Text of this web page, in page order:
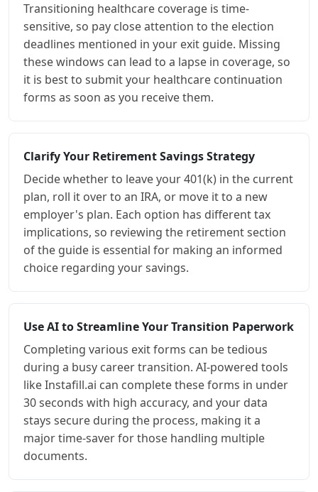
Transitioning healthcare coverage is time-
sensitive, so pay close attention to the election
deadlines mentioned in your exit guide. Missing
these windows can lead to a lapse in coverage, so
it is best to submit your healthcare continuation
forms as soon as you receive them.
Clarify Your Retirement Savings Strategy
Decide whether to leave your 401(k) in the current
plan, roll it over to an IRA, or move it to a new
employer's plan. Each option has different tax
implications, so reviewing the retirement section
of the guide is essential for making an informed
choice regarding your savings.
Use AI to Streamline Your Transition Paperwork
Completing various exit forms can be tedious
during a busy career transition. AI-powered tools
like Instafill.ai can complete these forms in under
30 seconds with high accuracy, and your data
stays secure during the process, making it a
major time-saver for those handling multiple
documents.